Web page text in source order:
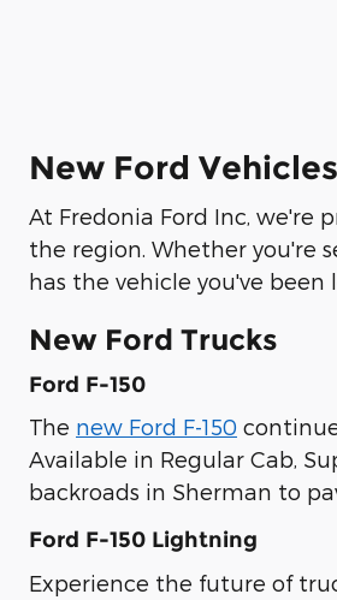
New Ford
At Fredonia Ford Inc, we're
the region. Whether you're
has the vehicle you've been
New Ford Trucks
Ford F-150
The new Ford F-150
Available in Regular Cab,
backroads in Sherman to
Ford F-150 Lightning
Experience the future of